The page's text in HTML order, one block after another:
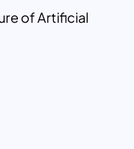
of Artificial